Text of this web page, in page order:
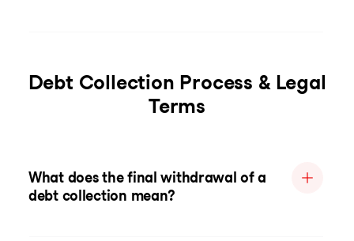
Debt Collection Process & Legal
Terms
What does the final withdrawal of a
debt collection mean?